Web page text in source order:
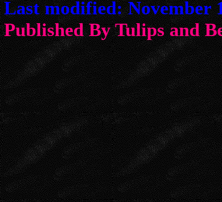
Last modified: November
Published By Tulips